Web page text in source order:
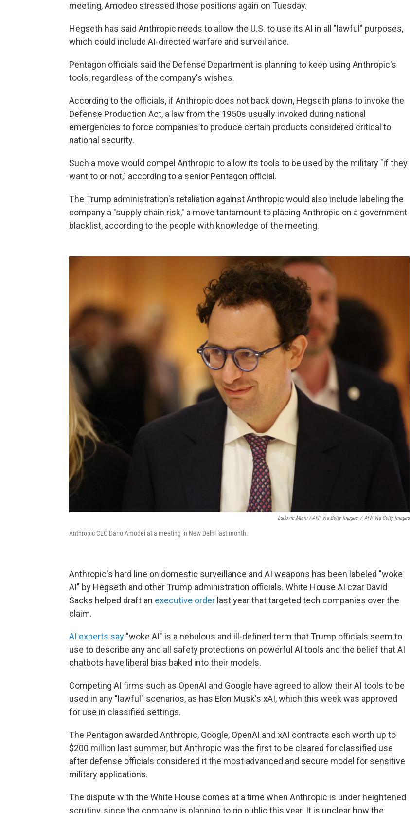
meeting, Amodeo stressed those positions again on Tuesday.
Hegseth has said Anthropic needs to allow the U.S. to use its AI in all "lawful" purposes,
which could include AI-directed warfare and surveillance.
Pentagon officials said the Defense Department is planning to keep using Anthropic's
tools, regardless of the company's wishes.
According to the officials, if Anthropic does not back down, Hegseth plans to invoke the
Defense Production Act, a law from the 1950s usually invoked during national
emergencies to force companies to produce certain products considered critical to
national security.
Such a move would compel Anthropic to allow its tools to be used by the military "if they
want to or not," according to a senior Pentagon official.
The Trump administration's retaliation against Anthropic would also include labeling the
company a "supply chain risk," a move tantamount to placing Anthropic on a government
blacklist, according to the people with knowledge of the meeting.
Ludovic Marin / AFP Via Getty Images / AFP Via Getty Images
Anthropic CEO Dario Amodei at a meeting in New Delhi last month.
Anthropic's hard line on domestic surveillance and AI weapons has been labeled "woke
AI" by Hegseth and other Trump administration officials. White House AI czar David
Sacks helped draft an executive order last year that targeted tech companies over the
claim.
AI experts say "woke AI" is a nebulous and ill-defined term that Trump officials seem to
use to describe any and all safety protections on powerful AI tools and the belief that AI
chatbots have liberal bias baked into their models.
Competing AI firms such as OpenAI and Google have agreed to allow their AI tools to be
used in any "lawful" scenarios, as has Elon Musk's xAI, which this week was approved
for use in classified settings.
The Pentagon awarded Anthropic, Google, OpenAI and xAI contracts each worth up to
$200 million last summer, but Anthropic was the first to be cleared for classified use
after defense officials considered it the most advanced and secure model for sensitive
military applications.
The dispute with the White House comes at a time when Anthropic is under heightened
scrutiny, since the company is planning to go public this year. It is unclear how the